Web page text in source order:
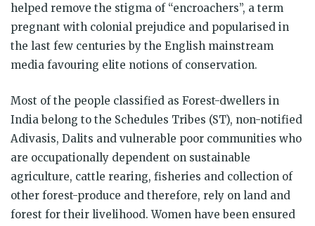
helped remove the stigma of “encroachers”, a term
pregnant with colonial prejudice and popularised in
the last few centuries by the English mainstream
media favouring elite notions of conservation.
Most of the people classified as Forest-dwellers in
India belong to the Schedules Tribes (ST), non-notified
Adivasis, Dalits and vulnerable poor communities who
are occupationally dependent on sustainable
agriculture, cattle rearing, fisheries and collection of
other forest-produce and therefore, rely on land and
forest for their livelihood. Women have been ensured